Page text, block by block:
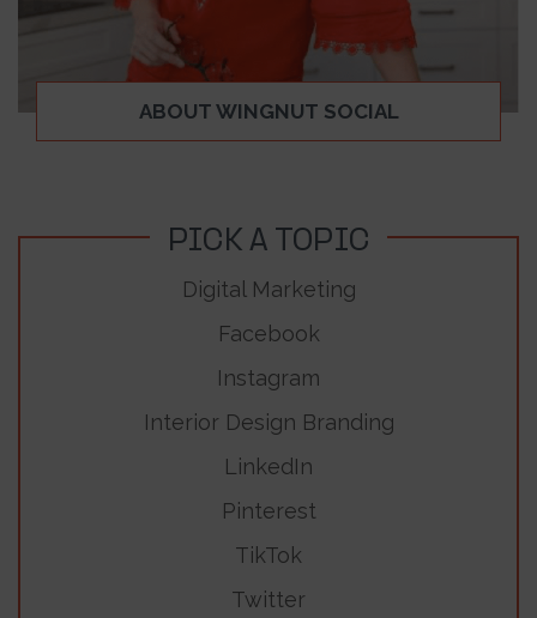
ABOUT WINGNUT SOCIAL
PICK A TOPIC
Digital Marketing
Facebook
Instagram
Interior Design Branding
LinkedIn
Pinterest
TikTok
Twitter